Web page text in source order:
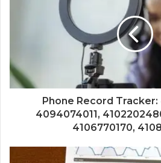
Phone Record
4094074011,
4106770170,